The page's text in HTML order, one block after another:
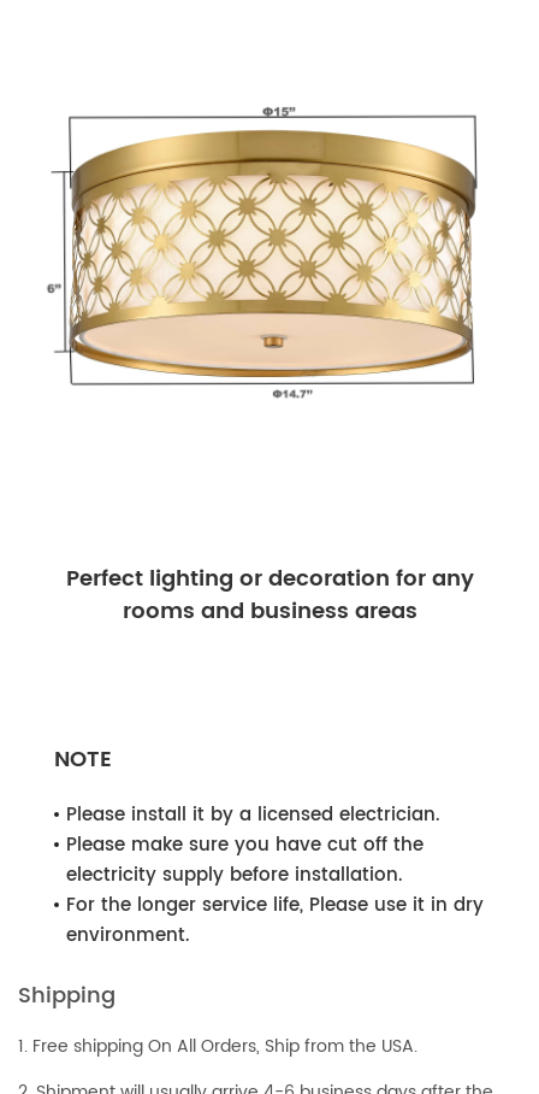
Perfect lighting or decoration for any
rooms and business areas
NOTE
Please install it by a licensed electrician.
Please make sure you have cut off the
electricity supply before installation.
For the longer service life, Please use it in dry
environment.
Shipping
1. Free shipping On All Orders, Ship from the USA.